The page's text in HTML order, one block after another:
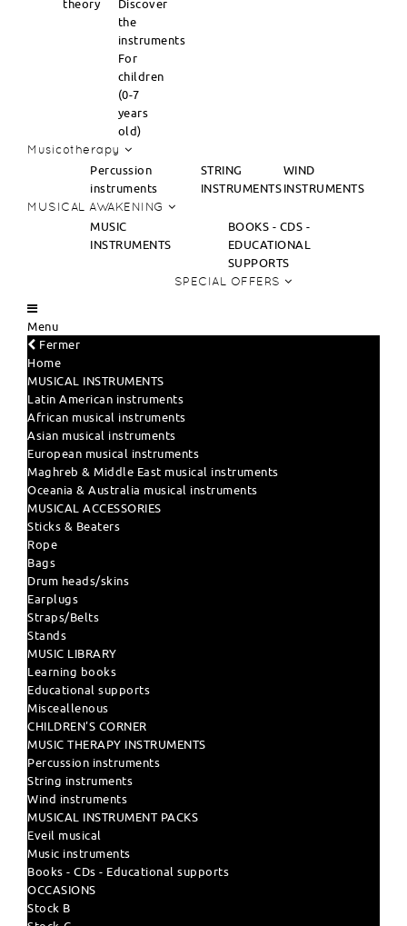
theory
Discover
the
instruments
For
children
(0-7
years
old)
Musicotherapy
Percussion
instruments
STRING
INSTRUMENTS
WIND
INSTRUMENTS
MUSICAL AWAKENING
MUSIC
INSTRUMENTS
BOOKS - CDS -
EDUCATIONAL
SUPPORTS
SPECIAL OFFERS
Menu
Fermer
Home
MUSICAL INSTRUMENTS
Latin American instruments
African musical instruments
Asian musical instruments
European musical instruments
Maghreb & Middle East musical instruments
Oceania & Australia musical instruments
MUSICAL ACCESSORIES
Sticks & Beaters
Rope
Bags
Drum heads/skins
Earplugs
Straps/Belts
Stands
MUSIC LIBRARY
Learning books
Educational supports
Misceallenous
CHILDREN'S CORNER
MUSIC THERAPY INSTRUMENTS
Percussion instruments
String instruments
Wind instruments
MUSICAL INSTRUMENT PACKS
Eveil musical
Music instruments
Books - CDs - Educational supports
OCCASIONS
Stock B